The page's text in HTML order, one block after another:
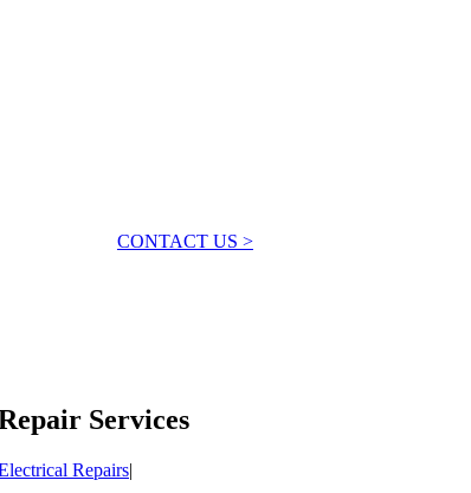
CONTACT US >
Services
Repairs|